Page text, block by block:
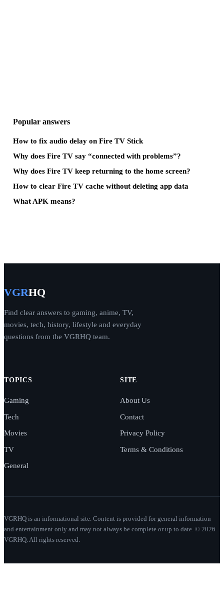
Popular answers
How to fix audio delay on Fire TV Stick
Why does Fire TV say “connected with problems”?
Why does Fire TV keep returning to the home screen?
How to clear Fire TV cache without deleting app data
What APK means?
VGRHQ
Find clear answers to gaming, anime, TV,
movies, tech, history, lifestyle and everyday
questions from the VGRHQ team.
TOPICS
Gaming
Tech
Movies
TV
General
SITE
About Us
Contact
Privacy Policy
Terms & Conditions
VGRHQ is an informational site. Content is provided for general information
and entertainment only and may not always be complete or up to date. © 2026
VGRHQ. All rights reserved.